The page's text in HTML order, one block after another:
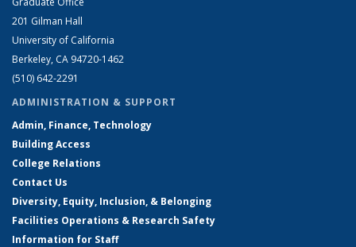
201 Gilman Hall
University of California
Berkeley, CA 94720-1462
(510) 642-2291
ADMINISTRATION & SUPPORT
Admin, Finance, Technology
Building Access
College Relations
Contact Us
Diversity, Equity, Inclusion, & Belonging
Facilities Operations & Research Safety
Information for Staff